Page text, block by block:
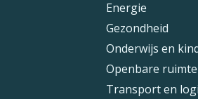
Energie
Gezondheid
Onderwijs en
Openbare ruimte
Transport en